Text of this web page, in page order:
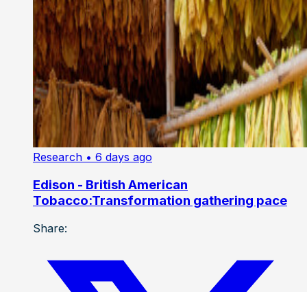
Research • 6 days ago
Edison - British American
Tobacco:Transformation gathering pace
Share: